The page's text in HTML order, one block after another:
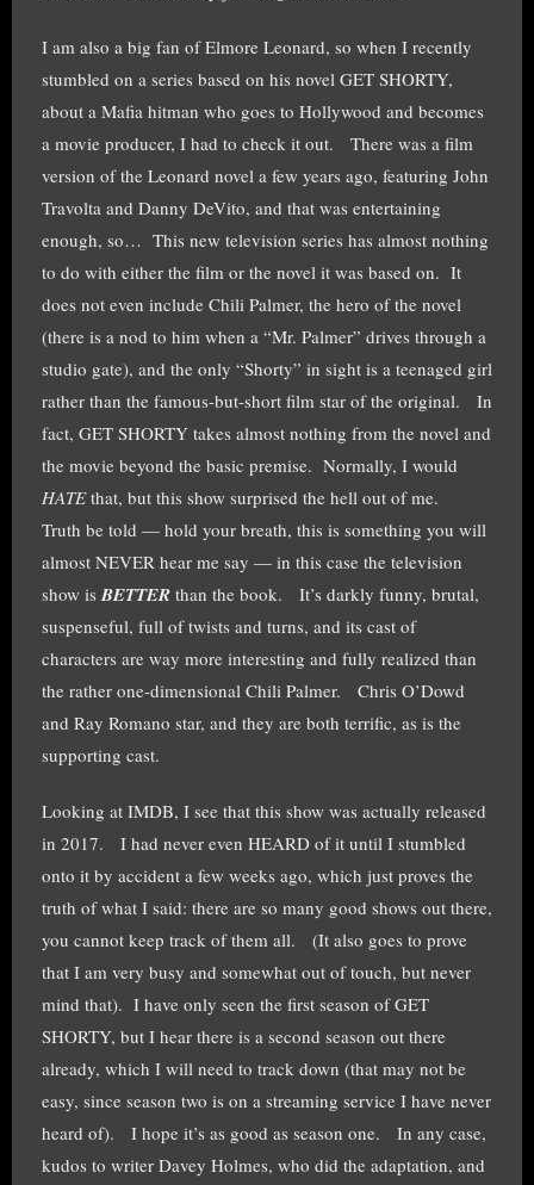
I am also a big fan of Elmore Leonard, so when I recently
stumbled on a series based on his novel GET SHORTY,
about a Mafia hitman who goes to Hollywood and becomes
a movie producer, I had to check it out. There was a film
version of the Leonard novel a few years ago, featuring John
Travolta and Danny DeVito, and that was entertaining
enough, so… This new television series has almost nothing
to do with either the film or the novel it was based on. It
does not even include Chili Palmer, the hero of the novel
(there is a nod to him when a “Mr. Palmer” drives through a
studio gate), and the only “Shorty” in sight is a teenaged girl
rather than the famous-but-short film star of the original. In
fact, GET SHORTY takes almost nothing from the novel and
the movie beyond the basic premise. Normally, I would
HATEthat, but this show surprised the hell out of me.
Truth be told — hold your breath, this is something you will
almost NEVER hear me say — in this case the television
show is BETTER than the book. It’s darkly funny, brutal,
suspenseful, full of twists and turns, and its cast of
characters are way more interesting and fully realized than
the rather one-dimensional Chili Palmer. Chris O’Dowd
and Ray Romano star, and they are both terrific, as is the
supporting cast.
Looking at IMDB, I see that this show was actually released
in 2017. I had never even HEARD of it until I stumbled
onto it by accident a few weeks ago, which just proves the
truth of what I said: there are so many good shows out there,
you cannot keep track of them all. (It also goes to prove
that I am very busy and somewhat out of touch, but never
mind that). I have only seen the first season of GET
SHORTY, but I hear there is a second season out there
already, which I will need to track down (that may not be
easy, since season two is on a streaming service I have never
heard of). I hope it’s as good as season one. In any case,
kudos to writer Davey Holmes, who did the adaptation, and